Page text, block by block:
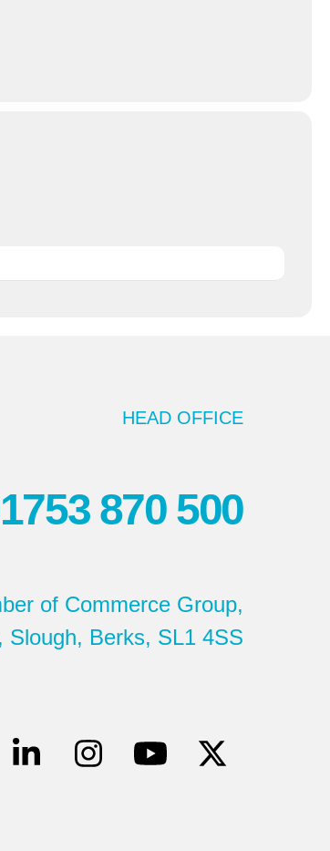
HEAD OFFICE
870 500
of Commerce Group,
Slough, Berks, SL1 4SS
LinkedInInstagram
YouTube
Twitter